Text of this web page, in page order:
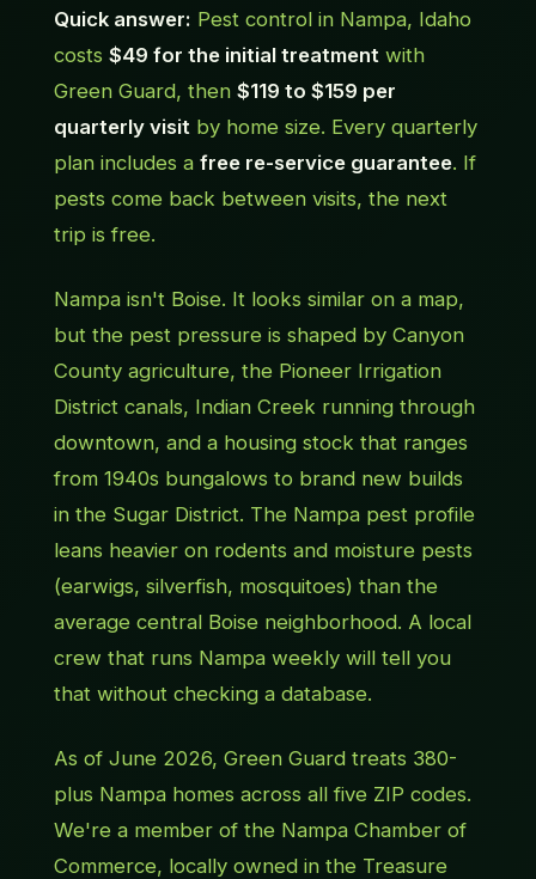
Quick answer: Pest control in Nampa, Idaho
costs $49 for the initial treatment with
Green Guard, then $119 to $159 per
quarterly visit by home size. Every quarterly
plan includes a free re-service guarantee. If
pests come back between visits, the next
trip is free.
Nampa isn't Boise. It looks similar on a map,
but the pest pressure is shaped by Canyon
County agriculture, the Pioneer Irrigation
District canals, Indian Creek running through
downtown, and a housing stock that ranges
from 1940s bungalows to brand new builds
in the Sugar District. The Nampa pest profile
leans heavier on rodents and moisture pests
(earwigs, silverfish, mosquitoes) than the
average central Boise neighborhood. A local
crew that runs Nampa weekly will tell you
that without checking a database.
As of June 2026, Green Guard treats 380-
plus Nampa homes across all five ZIP codes.
We're a member of the Nampa Chamber of
Commerce, locally owned in the Treasure